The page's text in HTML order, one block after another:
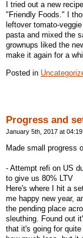
I tried out a new
"Friendly Foods." I
leftover tomato-
pasta and mixed the
grownups liked the
make it again for a
Posted in
Progress and
January 5th, 2017 at
Made small progress
- Attempt refi on US
to give us 80% LTV
Here's where I hit a
me happy new year,
the pending place
sleuthing. Found out
that it's going for